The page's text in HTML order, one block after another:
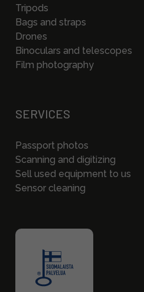
Tripods
Bags and straps
Drones
Binoculars and telescopes
Film photography
SERVICES
Passport photos
Scanning and digitizing
Sell used equipment to us
Sensor cleaning